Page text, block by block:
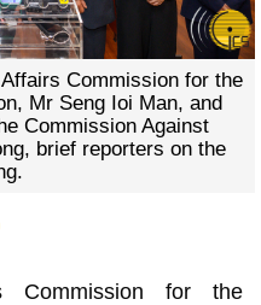
Commission for the
Mr Seng Ioi Man, and
Commission Against
brief reporters on the
Commission for the